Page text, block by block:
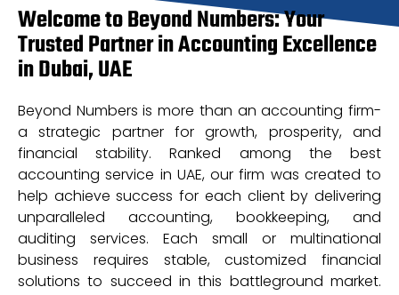
Welcome to Beyond Numbers: Your
Trusted Partner in Accounting Excellence
in Dubai, UAE
Beyond Numbers is more than an accounting firm-
a strategic partner for growth, prosperity, and
financial stability. Ranked among the best
accounting service in UAE, our firm was created to
help achieve success for each client by delivering
unparalleled accounting, bookkeeping, and
auditing services. Each small or multinational
business requires stable, customized financial
solutions to succeed in this battleground market.